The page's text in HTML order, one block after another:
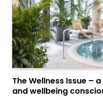
The Wellness Issue –
and wellbeing